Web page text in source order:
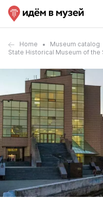
Home Museum catalog
State Historical Museum of the